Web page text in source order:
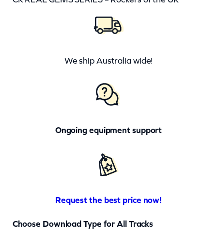
We ship Australia wide!
Ongoing equipment support
Request the best price now!
Choose Download Type for All Tracks